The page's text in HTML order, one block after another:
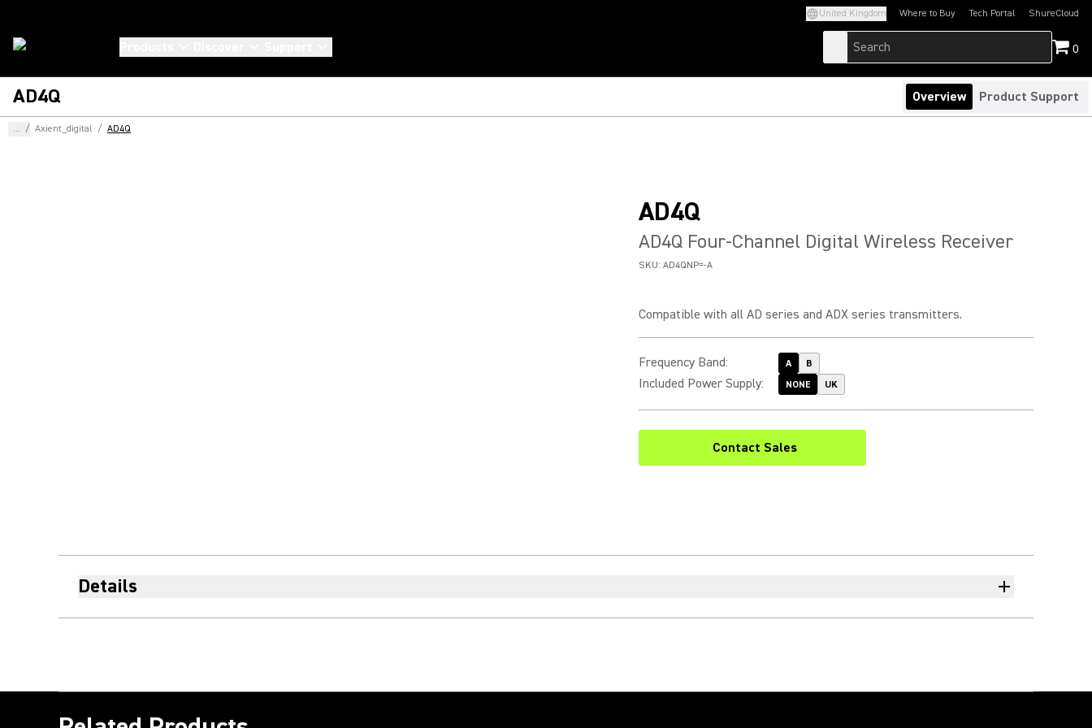
United Kingdom Where to Buy Tech Portal
(Opens in a new tab)ShureCloud
(Opens in a new
0
AD4Q Overview Product Support
... / Axient_digital / AD4Q
AD4Q
AD4Q Four-Channel Digital Wireless Receiver
SKU: AD4QNP=-A
Compatible with all AD series and ADX series transmitters.
Frequency Band: A B
Included Power Supply: NONE UK
Contact Sales
Details